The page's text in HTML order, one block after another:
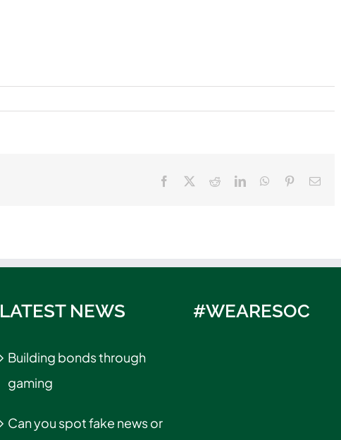
Facebook RedditLinkedInWhatsApp
PinterestEmail
LATEST NEWS
Building bonds through
gaming
Can you spot fake news or
#WEARESOC